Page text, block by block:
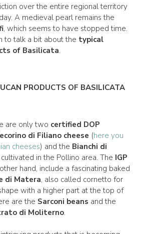
over the entire regional territory
A medieval pearl remains the
, which seems to have stopped time.
to talk a bit about the typical
of Basilicata.
PRODUCTS OF BASILICATA
are only two certified DOP
di Filiano cheese (here you
cheeses) and the Bianchi di
cultivated in the Pollino area. The IGP
hand, include a fascinating baked
di Matera, also called cornetto for
with a higher part at the top of
are the Sarconi beans and the
di Moliterno.